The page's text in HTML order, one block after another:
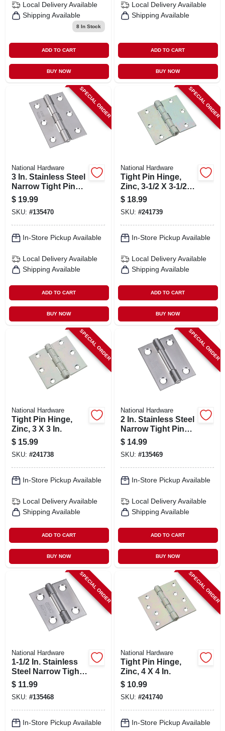
Local Delivery Available
Shipping Available
8In Stock
ADD TO CART
BUY NOW
Local Delivery Available
Shipping Available
ADD TO CART
BUY NOW
SPECIAL ORDER
National Hardware
3 In. Stainless Steel
Narrow Tight Pin
Light-duty Hinge
$ 19.99
SKU: #135470
In-Store Pickup Available
Local Delivery Available
Shipping Available
ADD TO CART
BUY NOW
SPECIAL ORDER
National Hardware
Tight Pin Hinge,
Zinc, 3-1/2 X 3-1/2
In.
$ 18.99
SKU: #241739
In-Store Pickup Available
Local Delivery Available
Shipping Available
ADD TO CART
BUY NOW
SPECIAL ORDER
National Hardware
Tight Pin Hinge,
Zinc, 3 X 3 In.
$ 15.99
SKU: #241738
In-Store Pickup Available
Local Delivery Available
Shipping Available
ADD TO CART
BUY NOW
SPECIAL ORDER
National Hardware
2 In. Stainless Steel
Narrow Tight Pin
Light-duty Hinge
$ 14.99
SKU: #135469
In-Store Pickup Available
Local Delivery Available
Shipping Available
ADD TO CART
BUY NOW
SPECIAL ORDER
National Hardware
1-1/2 In. Stainless
Steel Narrow Tight
Pin Light-duty
Hinge
$ 11.99
SKU: #135468
In-Store Pickup Available
SPECIAL ORDER
National Hardware
Tight Pin Hinge,
Zinc, 4 X 4 In.
$ 10.99
SKU: #241740
In-Store Pickup Available